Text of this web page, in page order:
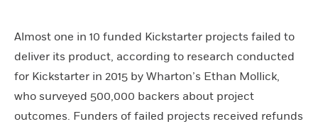
Almost one in 10 funded Kickstarter projects failed to
deliver its product, according to research conducted
for Kickstarter in 2015 by Wharton’s Ethan Mollick,
who surveyed 500,000 backers about project
outcomes. Funders of failed projects received refunds